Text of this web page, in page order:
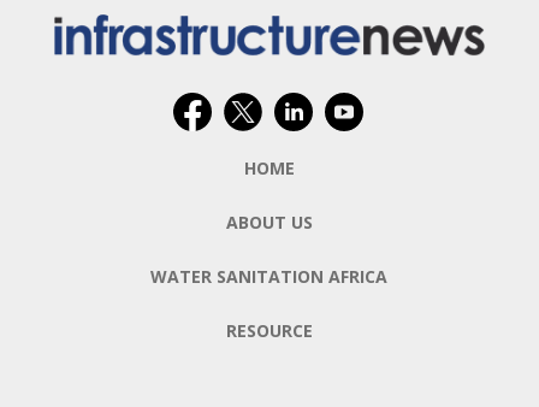
HOME
ABOUT US
WATER SANITATION AFRICA
RESOURCE